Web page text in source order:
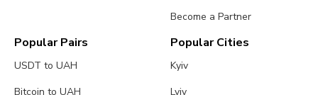
Become a Partner
Popular Pairs
USDT to UAH
Bitcoin to UAH
Popular Cities
Kyiv
Lviv